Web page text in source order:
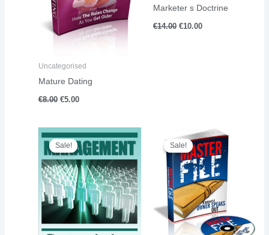
Uncategorised
Mature Dating
€8.00 €5.00
Marketer s Doctrine
€14.00 €10.00
Sale!
Sale!
Original
price
was:
€17.00.
Current
price
is:
€14.00.
Sale!
Sale!
Original
price
was:
€4.00.
Current
price
is:
€1.00.